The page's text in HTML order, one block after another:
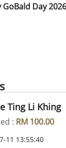
Day
Ting Li Khing
: RM 100.00
11 13:55:40